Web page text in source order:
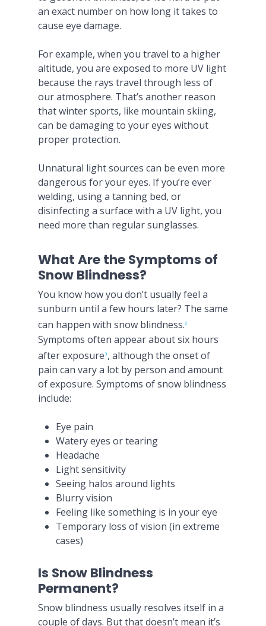
an exact number on how long it takes to
cause eye damage.
For example, when you travel to a higher
altitude, you are exposed to more UV light
because the rays travel through less of
our atmosphere. That’s another reason
that winter sports, like mountain skiing,
can be damaging to your eyes without
proper protection.
Unnatural light sources can be even more
dangerous for your eyes. If you’re ever
welding, using a tanning bed, or
disinfecting a surface with a UV light, you
need more than regular sunglasses.
What Are the Symptoms of
Snow Blindness?
You know how you don’t usually feel a
sunburn until a few hours later? The same
can happen with snow blindness.2
Symptoms often appear about six hours
after exposure3, although the onset of
pain can vary a lot by person and amount
of exposure. Symptoms of snow blindness
include:
Eye pain
Watery eyes or tearing
Headache
Light sensitivity
Seeing halos around lights
Blurry vision
Feeling like something is in your eye
Temporary loss of vision (in extreme
cases)
Is Snow Blindness
Permanent?
Snow blindness usually resolves itself in a
couple of days. But that doesn’t mean it’s